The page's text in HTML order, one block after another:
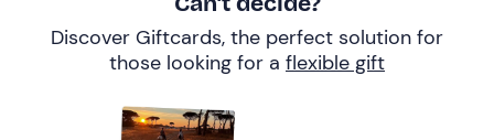
Discover Giftcards, the perfect solution for
those looking for a flexible gift